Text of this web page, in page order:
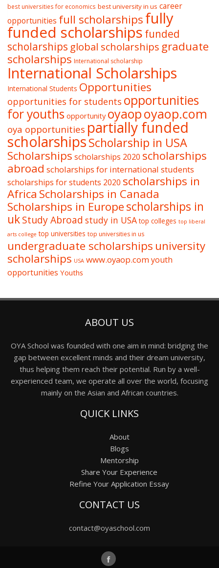
best universities for economics best university in us career
opportunities full scholarshipsfully
funded scholarships funded
scholarships global scholarships graduate
scholarships International scholarship
International Scholarships
International Students Opportunities
opportunities for students opportunities
for youths opportunity oyaopoyaop.com
oya opportunities partially funded
scholarshipsScholarship in USA
Scholarships scholarships 2020 scholarships
abroad scholarships for international students
scholarships for students 2020 scholarships in
Africa Scholarships in Canada
Scholarships in Europescholarships in
ukStudy Abroad study in USA top colleges top liberal
arts college top universities top universities in us
undergraduate scholarships university
scholarships USA www.oyaop.comyouth
opportunities Youths
ABOUT US
OYA School was founded with one aim in mind: bridging the
gap between excellent minds and their dream university,
thus helping them reach their potential. Run by a well-
experienced team, we operate all over the world, focusing
mainly on the Asian and African countries.
QUICK LINKS
About
Blogs
Mentorship
Share Your Experience
Refine Your Application Essay
CONTACT US
contact@oyaschool.com